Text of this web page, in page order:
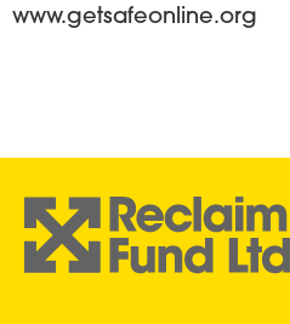
www.getsafeonline.org